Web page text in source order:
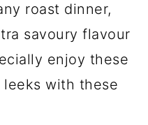
roast dinner,
savoury flavour
enjoy these
leeks with these